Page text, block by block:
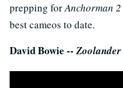
prepping forAnchorman 2
best cameos to date.
David Bowie --Zoolander